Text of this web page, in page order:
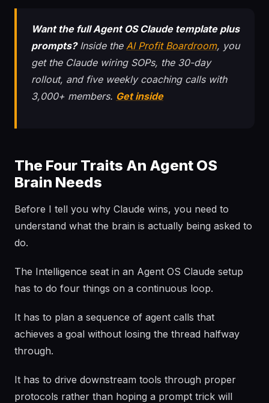
Want the full Agent OS Claude template plus
prompts?Inside the AI Profit Boardroom, you
get the Claude wiring SOPs, the 30-day
rollout, and five weekly coaching calls with
3,000+ members. Get inside
The Four Traits An Agent OS
Brain Needs
Before I tell you why Claude wins, you need to
understand what the brain is actually being asked to
do.
The Intelligence seat in an Agent OS Claude setup
has to do four things on a continuous loop.
It has to plan a sequence of agent calls that
achieves a goal without losing the thread halfway
through.
It has to drive downstream tools through proper
protocols rather than hoping a prompt trick will